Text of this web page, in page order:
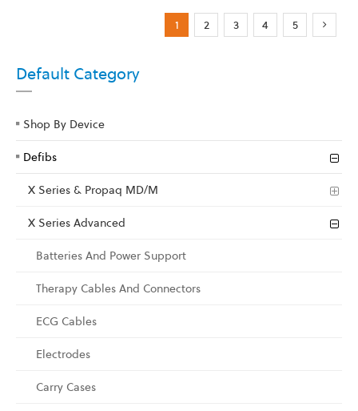
PageYou're currently reading page
1 Page
2 Page
3 Page
4 Page
5 Page
Next
Default Category
Shop By Device
Defibs
X Series & Propaq MD/M
X Series Advanced
Batteries And Power Support
Therapy Cables And Connectors
ECG Cables
Electrodes
Carry Cases